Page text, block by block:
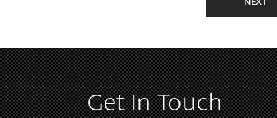
Get In Touch